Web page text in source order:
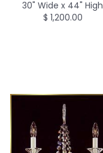
30" Wide x 44" High
$ 1,200.00